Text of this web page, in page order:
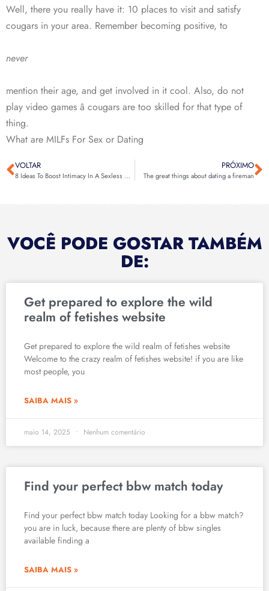
Well, there you really have it: 10 places to visit and satisfy
cougars in your area. Remember becoming positive, to
never
mention their age, and get involved in it cool. Also, do not
play video games â cougars are too skilled for that type of
thing.
What are MILFs For Sex or Dating
VOLTAR
8 Ideas To Boost Intimacy In A Sexless Wedding
PRÓXIMO
The great things about dating a fireman
VOCÊ PODE GOSTAR TAMBÉM
DE:
Get prepared to explore the wild
realm of fetishes website
Get prepared to explore the wild realm of fetishes website
Welcome to the crazy realm of fetishes website! if you are like
most people, you
SAIBA MAIS »
maio 14, 2025 Nenhum comentário
Find your perfect bbw match today
Find your perfect bbw match today Looking for a bbw match?
you are in luck, because there are plenty of bbw singles
available finding a
SAIBA MAIS »